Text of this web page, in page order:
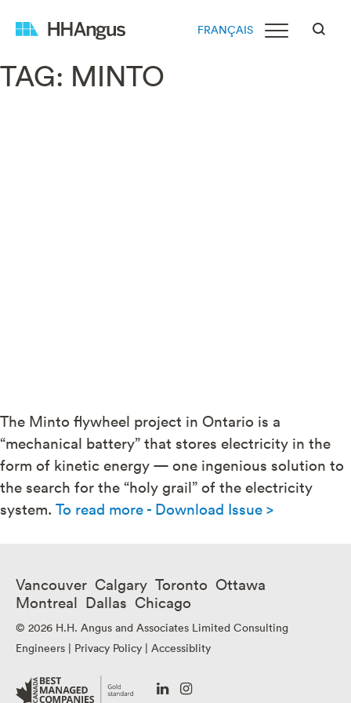
FRANÇAIS
TAG: MINTO
The Minto flywheel project in Ontario is a
“mechanical battery” that stores electricity in the
form of kinetic energy — one ingenious solution to
the search for the “holy grail” of the electricity
system. To read more - Download Issue >
Vancouver Calgary Toronto Ottawa
Montreal Dallas Chicago
© 2026 H.H. Angus and Associates Limited Consulting
Engineers | Privacy Policy | Accessiblity
Go Go